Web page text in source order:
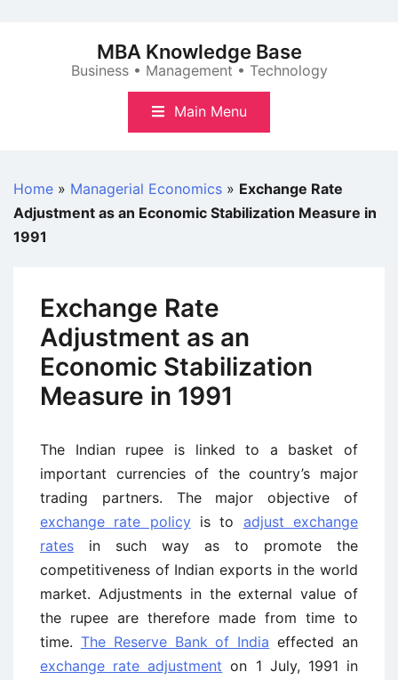
MBA Knowledge Base
Business • Management • Technology
Main Menu
Home » Managerial Economics » Exchange Rate
Adjustment as an Economic Stabilization Measure in
1991
Exchange Rate
Adjustment as an
Economic Stabilization
Measure in 1991
The Indian rupee is linked to a basket of
important currencies of the country’s major
trading partners. The major objective of
exchange rate policyis to adjust exchange
rates in such way as to promote the
competitiveness of Indian exports in the world
market. Adjustments in the external value of
the rupee are therefore made from time to
time. The Reserve Bank of India effected an
exchange rate adjustment on 1 July, 1991 in